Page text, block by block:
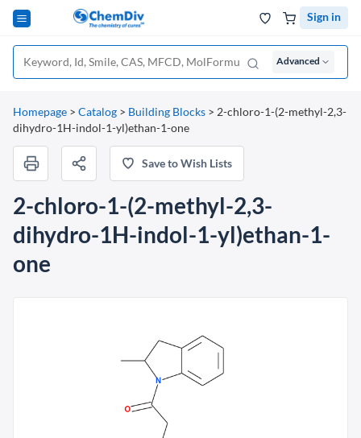
Sign in
Advanced
Homepage > Catalog > Building Blocks > 2-chloro-1-(2-methyl-2,3-
dihydro-1H-indol-1-yl)ethan-1-one
Save to Wish Lists
2-chloro-1-(2-methyl-2,3-
dihydro-1H-indol-1-yl)ethan-1-
one